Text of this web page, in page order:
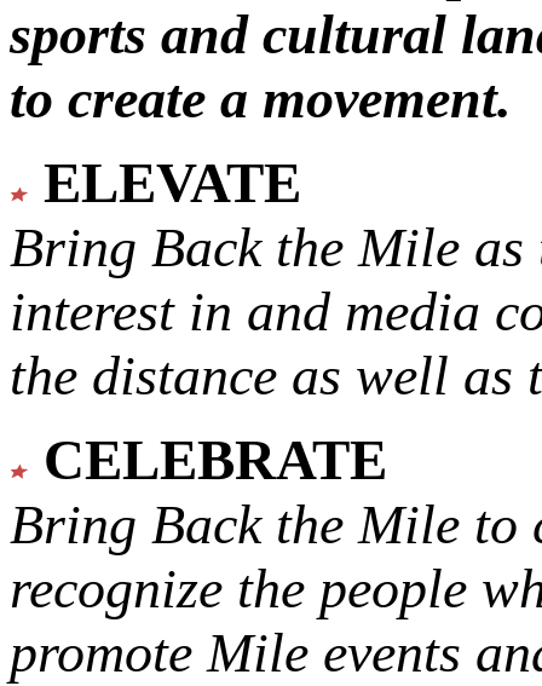
sports and cultural
to create a movement.
ELEVATE
Bring Back the Mile as
interest in and media
the distance as well
CELEBRATE
Bring Back the Mile to
recognize the people
promote Mile events